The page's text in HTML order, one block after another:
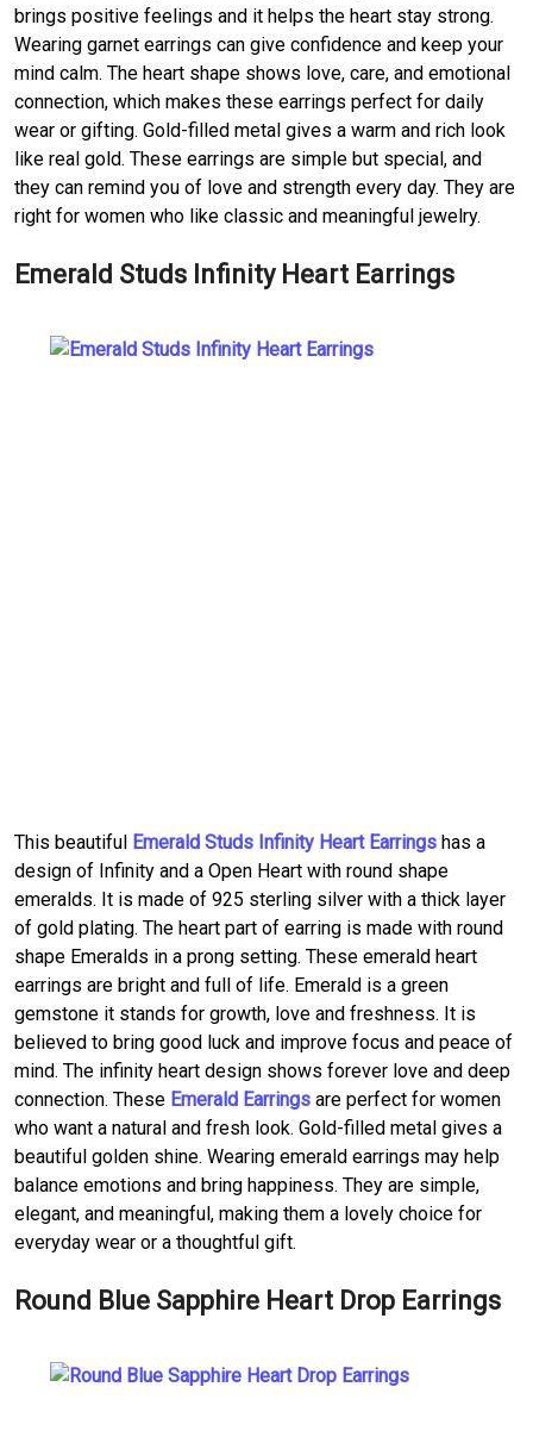
brings positive feelings and it helps the heart stay strong.
Wearing garnet earrings can give confidence and keep your
mind calm. The heart shape shows love, care, and emotional
connection, which makes these earrings perfect for daily
wear or gifting. Gold-filled metal gives a warm and rich look
like real gold. These earrings are simple but special, and
they can remind you of love and strength every day. They are
right for women who like classic and meaningful jewelry.
Emerald Studs Infinity Heart Earrings
This beautiful Emerald Studs Infinity Heart Earrings has a
design of Infinity and a Open Heart with round shape
emeralds. It is made of 925 sterling silver with a thick layer
of gold plating. The heart part of earring is made with round
shape Emeralds in a prong setting. These emerald heart
earrings are bright and full of life. Emerald is a green
gemstone it stands for growth, love and freshness. It is
believed to bring good luck and improve focus and peace of
mind. The infinity heart design shows forever love and deep
connection. These Emerald Earrings are perfect for women
who want a natural and fresh look. Gold-filled metal gives a
beautiful golden shine. Wearing emerald earrings may help
balance emotions and bring happiness. They are simple,
elegant, and meaningful, making them a lovely choice for
everyday wear or a thoughtful gift.
Round Blue Sapphire Heart Drop Earrings